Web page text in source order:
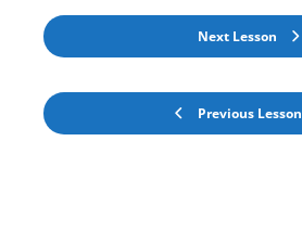
Previous Lesson
Next Lesson